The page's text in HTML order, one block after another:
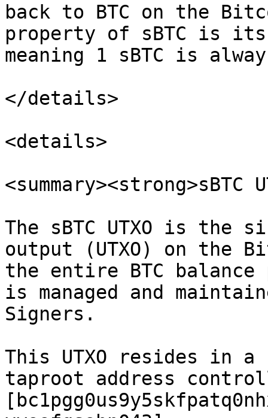
back to BTC on the
property of sBTC is
meaning 1 sBTC is
</details>
<details>
<summary><strong>sBTC
The sBTC UTXO is the
output (UTXO) on the
the entire BTC balance
is managed and
Signers.
This UTXO resides in
taproot address